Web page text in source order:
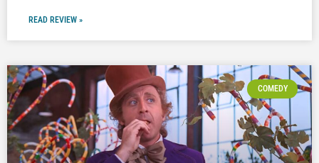
READ REVIEW »
COMEDY